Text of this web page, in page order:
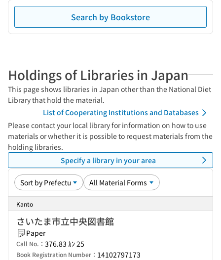
Search by Bookstore
Holdings of Libraries in Japan
This page shows libraries in Japan other than the National Diet
Library that hold the material.
List of Cooperating Institutions and Databases
Please contact your local library for information on how to use
materials or whether it is possible to request materials from the
holding libraries.
Specify a library in your area
Kanto
さいたま市立中央図書館
Paper
Call No.： 376.83 ｶﾝ 25
Book Registration Number： 14102797173